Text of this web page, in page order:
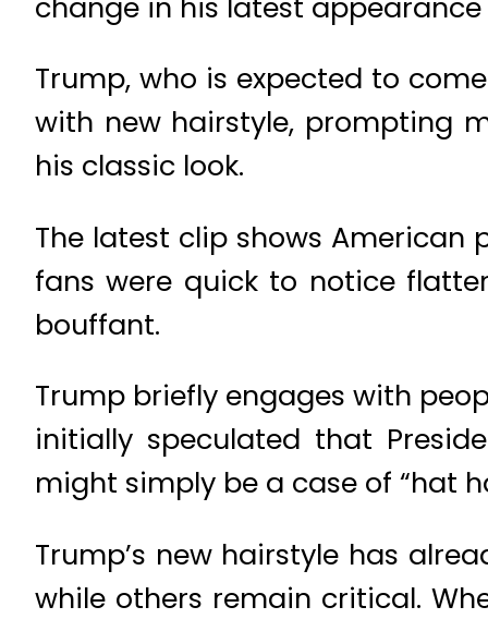
Trump, who is expected to
with new hairstyle, prompting
his classic look.
The latest clip shows
fans were quick to notice
bouffant.
Trump briefly engages with
initially speculated that
might simply be a case of “hat
Trump’s new hairstyle has
while others remain critical.